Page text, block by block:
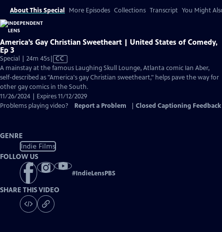
About This Special More Episodes Collections Transcript You Might
America’s Gay Christian Sweetheart | United States of Comedy,
Ep 3
Special | 24m 45sVideo
has
Closed
Captions
CC
A mainstay at the famous Laughing Skull Lounge, Atlanta comic Ian Aber,
self-described as "America's gay Christian sweetheart," helps pave the way for
other gay comics in the South.
11/26/2024 | Expires 11/12/2029
Problems playing video?
Report a Problem Closed Captioning Feedback
GENRE
Indie Films
FOLLOW US
#IndieLensPBS
SHARE THIS VIDEO